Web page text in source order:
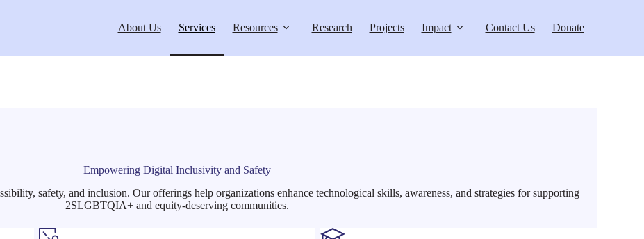
About Us Services Resources Research Projects Impact Contact Us Donate
Empowering Digital Inclusivity and Safety
safety, and inclusion. Our offerings help organizations enhance technological skills, awareness, and strategies for supporting
2SLGBTQIA+ and equity-deserving communities.